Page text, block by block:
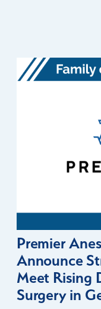
Premier
Announce
Meet Rising
Surgery in